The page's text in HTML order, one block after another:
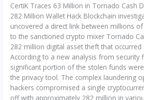
CertiK Traces 63 Million in Tornado Cash
282 Million Wallet Hack Blockchain
uncovered a direct link between millions
to the sanctioned crypto mixer Tornado
282 million digital asset theft that occurred
According to a new analysis from security
significant portion of the stolen funds
the privacy tool. The complex laundering
hackers compromised a single
off with approximately 282 million in